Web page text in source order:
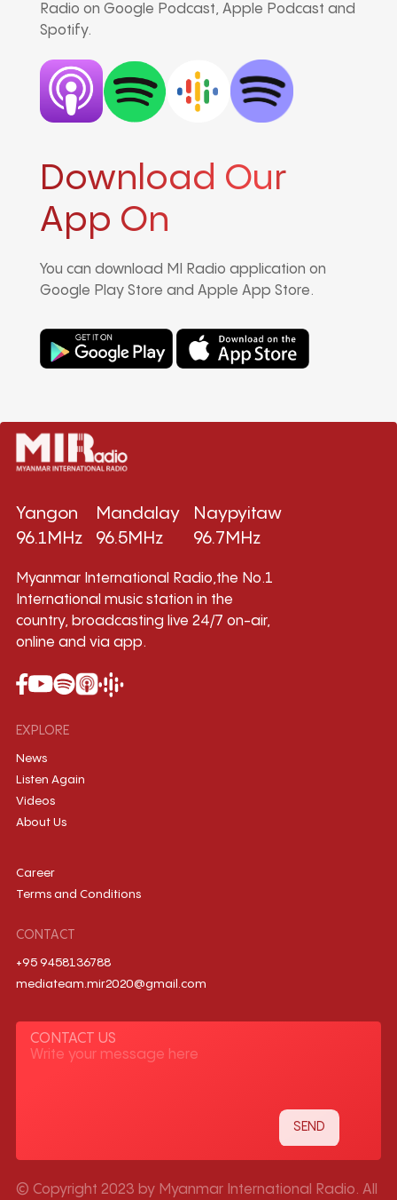
Radio on Google Podcast, Apple Podcast and
Spotify.
Download Our
App On
You can download MI Radio application on
Google Play Store and Apple App Store.
Yangon
96.1MHz
Mandalay
96.5MHz
Naypyitaw
96.7MHz
Myanmar International Radio,the No.1
International music station in the
country, broadcasting live 24/7 on-air,
online and via app.
EXPLORE
News
Listen Again
Videos
About Us
Career
Terms and Conditions
CONTACT
+95 9458136788
mediateam.mir2020@gmail.com
CONTACT US
© Copyright 2023 by Myanmar International Radio. All